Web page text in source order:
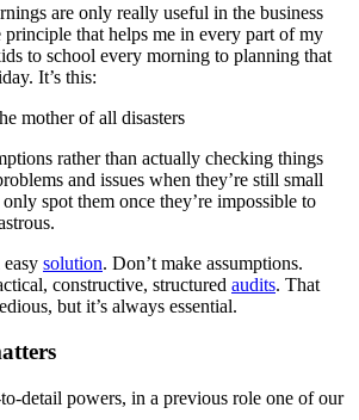
are only really useful in the business
principle that helps me in every part of my
to school every morning to planning that
It’s this:
mother of all disasters
rather than actually checking things
and issues when they’re still small
spot them once they’re impossible to
easy solution. Don’t make assumptions.
constructive, structured audits. That
but it’s always essential.
detail powers, in a previous role one of our